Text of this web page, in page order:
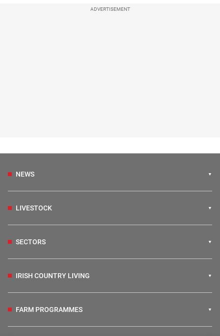
ADVERTISEMENT
NEWS
LIVESTOCK
SECTORS
IRISH COUNTRY LIVING
FARM PROGRAMMES